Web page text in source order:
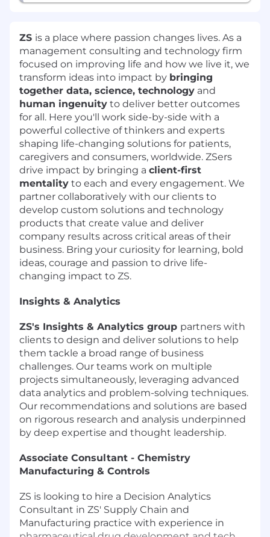
ZS is a place where passion changes lives. As a
management consulting and technology firm
focused on improving life and how we live it, we
transform ideas into impact by bringing
together data, science, technology and
human ingenuity to deliver better outcomes
for all. Here you'll work side-by-side with a
powerful collective of thinkers and experts
shaping life-changing solutions for patients,
caregivers and consumers, worldwide. ZSers
drive impact by bringing a client-first
mentality to each and every engagement. We
partner collaboratively with our clients to
develop custom solutions and technology
products that create value and deliver
company results across critical areas of their
business. Bring your curiosity for learning, bold
ideas, courage and passion to drive life-
changing impact to ZS.
Insights & Analytics
ZS's Insights & Analytics group partners with
clients to design and deliver solutions to help
them tackle a broad range of business
challenges. Our teams work on multiple
projects simultaneously, leveraging advanced
data analytics and problem-solving techniques.
Our recommendations and solutions are based
on rigorous research and analysis underpinned
by deep expertise and thought leadership.
Associate Consultant - Chemistry
Manufacturing & Controls
ZS is looking to hire a Decision Analytics
Consultant in ZS' Supply Chain and
Manufacturing practice with experience in